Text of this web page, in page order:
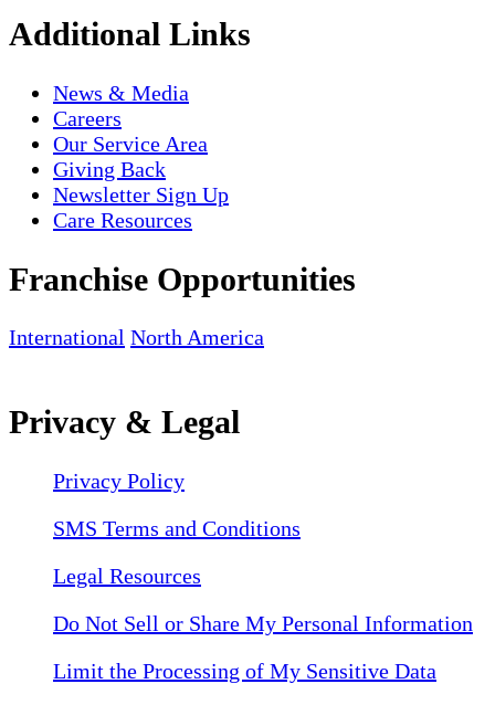
Additional Links
News & Media
Careers
Our Service Area
Giving Back
Newsletter Sign Up
Care Resources
Franchise Opportunities
International North America
Privacy & Legal
Privacy Policy
SMS Terms and Conditions
Legal Resources
Do Not Sell or Share My Personal Information
Limit the Processing of My Sensitive Data